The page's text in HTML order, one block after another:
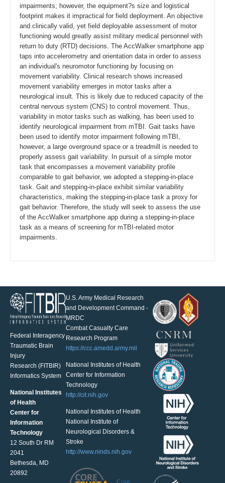
impairments; however, the equipment?s size and logistical
footprint makes it impractical for field deployment. An objective
and clinically valid, yet field deployable assessment of motor
functioning would greatly assist military medical personnel with
return to duty (RTD) decisions. The AccWalker smartphone app
taps into accelerometry and orientation data in order to assess
an individual's neuromotor functioning by focusing on
movement variability. Clinical research shows increased
movement variability emerges in motor tasks after a
neurological insult. This is likely due to reduced capacity of the
central nervous system (CNS) to control movement. Thus,
variability in motor tasks such as walking, has been used to
identify neurological impairment from mTBI. Gait tasks have
been used to identify motor impairment following mTBI,
however, a large overground space or a treadmill is needed to
properly assess gait variability. In pursuit of a simple motor
task that encompasses a movement variability profile
comparable to gait behavior, we adopted a stepping-in-place
task. Gait and stepping-in-place exhibit similar variability
characteristics, making the stepping-in-place task a proxy for
gait behavior. Therefore, the study will seek to assess the use
of the AccWalker smartphone app during a stepping-in-place
task as a means of screening for mTBI-related motor
impairments.
Federal Interagency
Traumatic Brain
Injury
Research (FITBIR)
Informatics System
National Institutes
of Health
Center for
Information
Technology
12 South Dr RM
2041
Bethesda, MD
20892
U.S. Army Medical Research
and Development Command -
MRDC
Combat Casualty Care
Research Program
https://ccc.amedd.army.mil
National Institutes of Health
Center for Information
Technology
http://cit.nih.gov
National Institutes of Health
National Institute of
Neurological Disorders &
Stroke
http://www.ninds.nih.gov